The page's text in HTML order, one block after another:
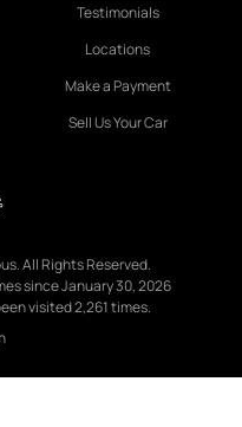
Testimonials
Locations
Make a Payment
Sell Us Your Car
All Rights Reserved.
since January 30, 2026
visited 2,261 times.